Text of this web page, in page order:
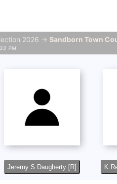
2026 → Sandborn Town
PM
Jeremy S Daugherty [R] K